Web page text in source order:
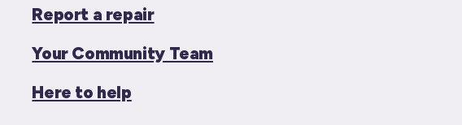
Report a repair
Your Community Team
Here to help